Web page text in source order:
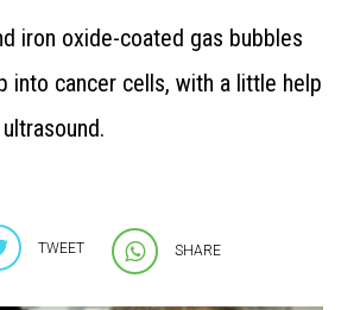
iron oxide-coated gas bubbles
into cancer cells, with a little help
TWEET SHARE